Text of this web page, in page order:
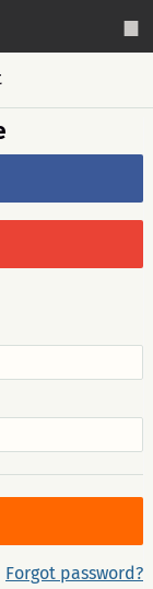
Forgot password?